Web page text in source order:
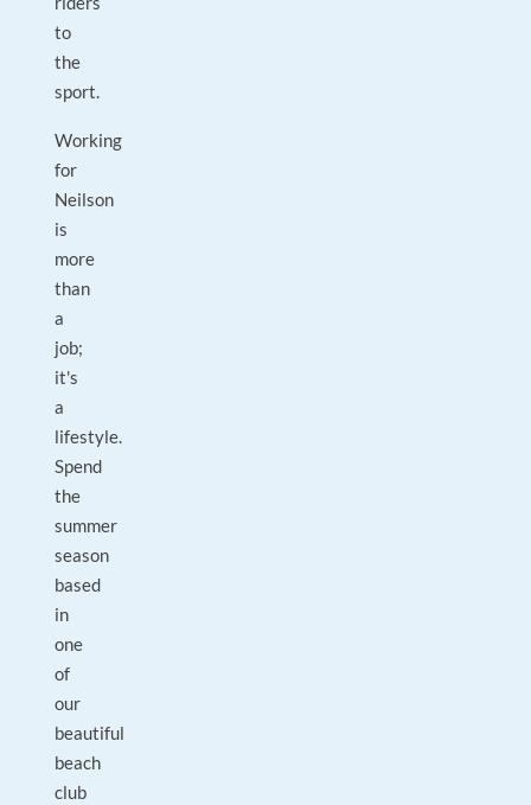
to
the
sport.
Working
for
Neilson
is
more
than
a
job;
it's
a
lifestyle.
Spend
the
summer
season
based
in
one
of
our
beautiful
beach
club